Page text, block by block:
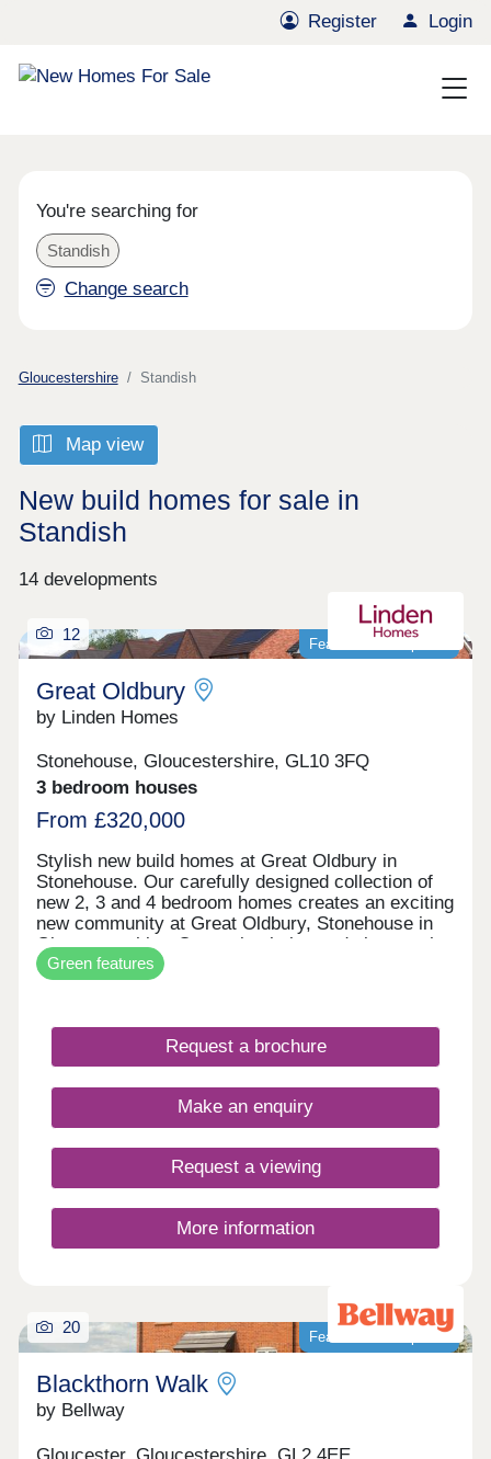
Register Login
You're searching for
Standish
Change search
Gloucestershire Standish
Map view
New build homes for sale in
Standish
14 developments
Featured development
12
Great Oldbury
by Linden Homes
Stonehouse, Gloucestershire, GL10 3FQ
3 bedroom houses
From £320,000
Stylish new build homes at Great Oldbury in
Stonehouse. Our carefully designed collection of
new 2, 3 and 4 bedroom homes creates an exciting
new community at Great Oldbury, Stonehouse in
Gloucestershire. Conveniently located close to the
market town of Stroud, on the edge of the
Cotswolds, our newly built homes offer idyllic
local amenities close by. WHAT'S MY BUDGET? â'
Calculate how much you could afford VALUE
YOUR HOME â' Get an instant online valuation
Green features
Request a brochure
Make an enquiry
Request a viewing
More information
Featured development
20
Blackthorn Walk
by Bellway